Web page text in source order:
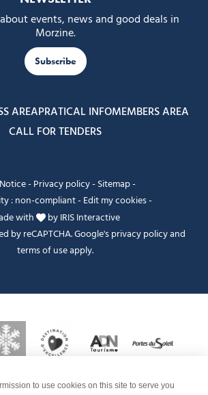
events, news and good deals in
Morzine.
Subscribe
AREAPRATICAL INFOMEMBERS AREA
CALL FOR TENDERS
- Privacy policy- Sitemap-
: non-compliant- Edit my cookies-
with
byIRIS Interactive
by reCAPTCHA. Google'sprivacy policyand
terms of useapply.